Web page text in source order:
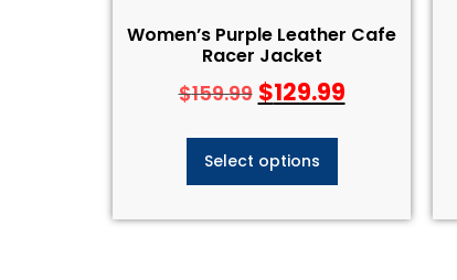
Women’s Purple Leather Cafe
Racer Jacket
$159.99 $129.99
Select options